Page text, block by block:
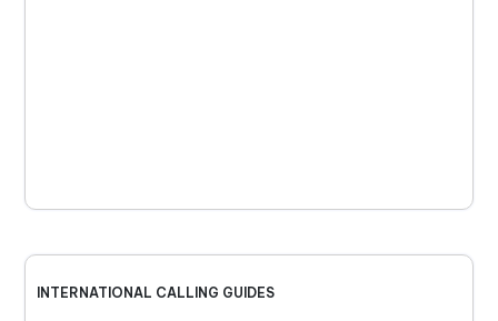
INTERNATIONAL CALLING GUIDES